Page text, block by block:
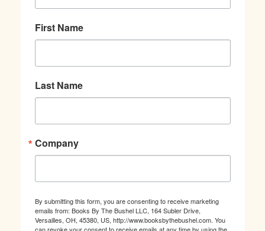
First Name
Last Name
Company
By submitting this form, you are consenting to receive marketing
emails from: Books By The Bushel LLC, 164 Subler Drive,
Versailles, OH, 45380, US, http://www.booksbythebushel.com. You